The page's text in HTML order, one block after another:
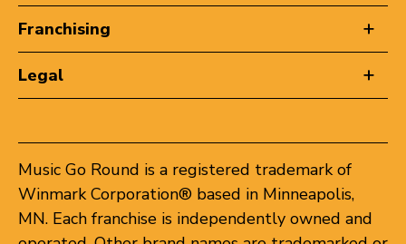
Franchising
Legal
Music Go Round is a registered trademark of
Winmark Corporation® based in Minneapolis,
MN. Each franchise is independently owned and